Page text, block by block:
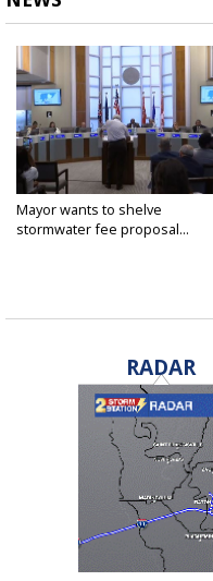
Mayor wants to shelve
stormwater fee proposal...
RADAR